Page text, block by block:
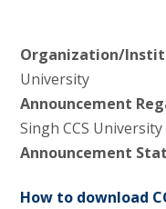
Organization/
University
Announcement
Singh CCS University
Announcement
How to download